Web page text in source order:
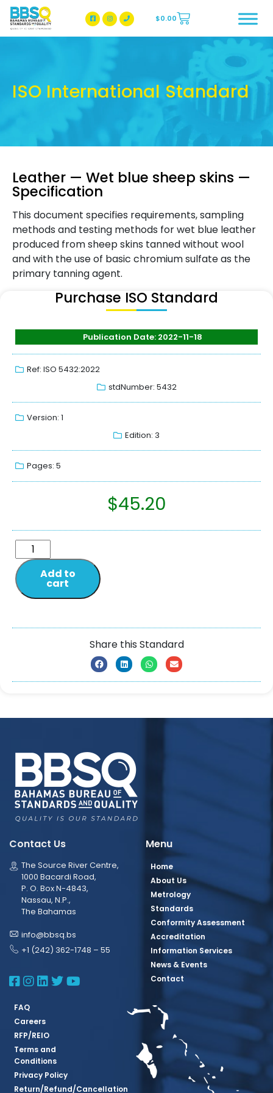
BBSQ Facebook Page
BBSQ Instagram Page
$0.00
ISO International Standard
Leather — Wet blue sheep skins —
Specification
This document specifies requirements, sampling
methods and testing methods for wet blue leather
produced from sheep skins tanned without wool
and with the use of basic chromium sulfate as the
primary tanning agent.
Purchase ISO Standard
Publication Date: 2022-11-18
Ref: ISO 5432:2022
stdNumber: 5432
Version: 1
Edition: 3
Pages: 5
$45.20
Add to
cart
Share this Standard
Contact Us
The Source River Centre,
1000 Bacardi Road,
P. O. Box N-4843,
Nassau, N.P.,
The Bahamas
info@bbsq.bs
+1 (242) 362-1748 – 55
BBSQ Facebook Page
BBSQ Instagram Page
BBSQ Linkedin Page
BBSQ Twitter Page
BBSQ Youtube Page
Menu
Home
About Us
Metrology
Standards
Conformity Assessment
Accreditation
Information Services
News & Events
Contact
FAQ
Careers
RFP/REIO
Terms and
Conditions
Privacy Policy
Return/Refund/Cancellation